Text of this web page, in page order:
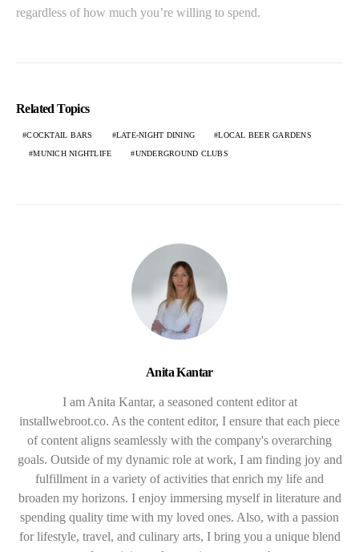
regardless of how much you’re willing to spend.
Related Topics
COCKTAIL BARS LATE-NIGHT DINING LOCAL BEER GARDENS
MUNICH NIGHTLIFE UNDERGROUND CLUBS
Anita Kantar
I am Anita Kantar, a seasoned content editor at
installwebroot.co. As the content editor, I ensure that each piece
of content aligns seamlessly with the company's overarching
goals. Outside of my dynamic role at work, I am finding joy and
fulfillment in a variety of activities that enrich my life and
broaden my horizons. I enjoy immersing myself in literature and
spending quality time with my loved ones. Also, with a passion
for lifestyle, travel, and culinary arts, I bring you a unique blend